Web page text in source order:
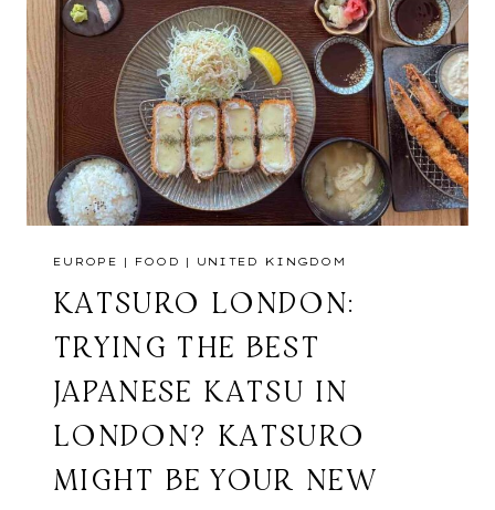
EUROPE | FOOD | UNITED KINGDOM
KATSURO LONDON:
TRYING THE BEST
JAPANESE KATSU IN
LONDON? KATSURO
MIGHT BE YOUR NEW